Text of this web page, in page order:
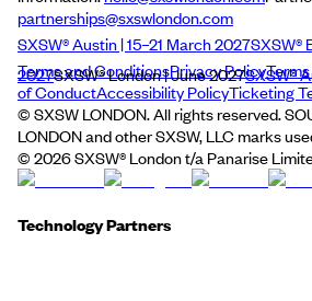
partnerships@sxswlondon.com
SXSW® Austin | 15–21 March 2027SXSW®
2027SXSW® London | June 2027SXSW®
Terms and ConditionsPrivacy Policy
of ConductAccessibility PolicyTicketing
© SXSW LONDON. All rights reserved.
LONDON and other SXSW, LLC marks
© 2026SXSW® London t/a Panarise
Technology Partners